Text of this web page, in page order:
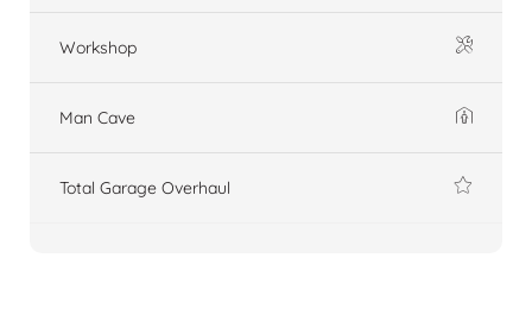
Workshop
Man Cave
Total Garage Overhaul